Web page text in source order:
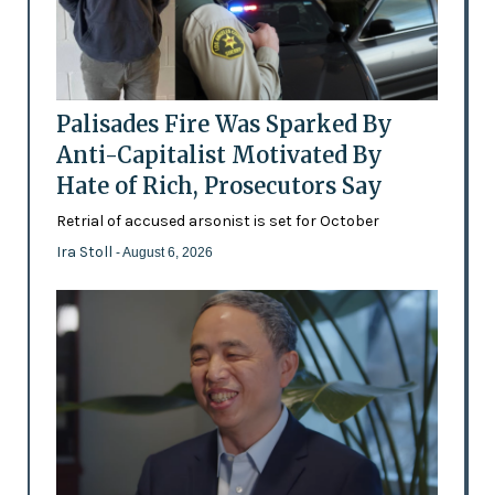
Palisades Fire Was Sparked By
Anti-Capitalist Motivated By
Hate of Rich, Prosecutors Say
Retrial of accused arsonist is set for October
Ira Stoll - August 6, 2026